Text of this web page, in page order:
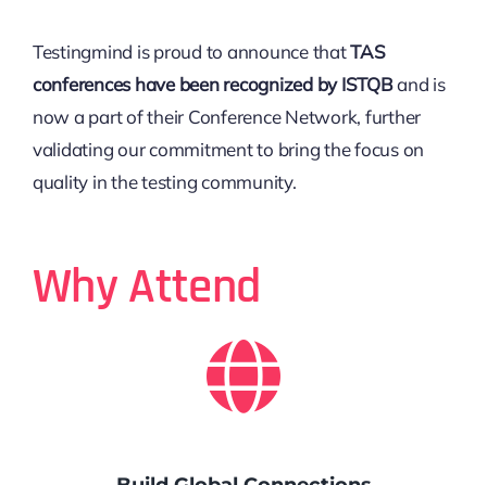
Testingmind is proud to announce thatTAS
conferences have been recognized by ISTQBand is
now a part of their Conference Network, further
validating our commitment to bring the focus on
quality in the testing community.
Why Attend